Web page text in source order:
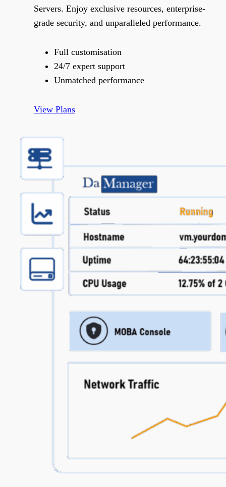
Servers. Enjoy exclusive resources, enterprise-
grade security, and unparalleled performance.
Full customisation
24/7 expert support
Unmatched performance
View Plans